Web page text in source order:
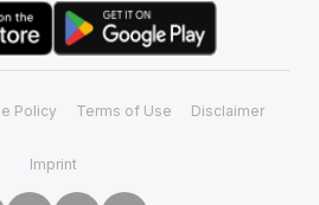
Policy Terms of Use Disclaimer
Imprint